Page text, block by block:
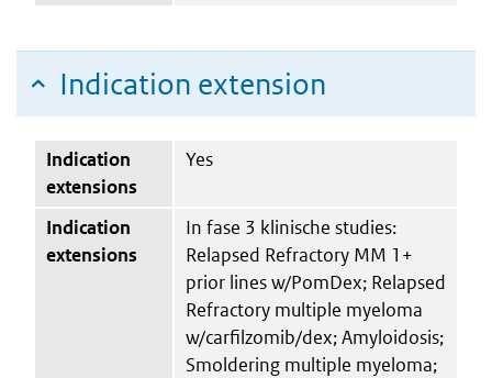
Indication extension
Indication
extensions
Yes
Indication
extensions
In fase 3 klinische studies:
Relapsed Refractory MM 1+
prior lines w/PomDex; Relapsed
Refractory multiple myeloma
w/carfilzomib/dex; Amyloidosis;
Smoldering multiple myeloma;